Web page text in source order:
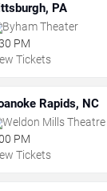
PA
Byham Theater
PM
Tickets
Rapids, NC
Weldon Mills Theatre
PM
Tickets